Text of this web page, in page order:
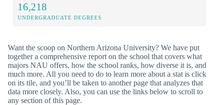
16,218
UNDERGRADUATE DEGREES
Want the scoop on Northern Arizona University? We have put
together a comprehensive report on the school that covers what
majors NAU offers, how the school ranks, how diverse it is, and
much more. All you need to do to learn more about a stat is click
on its tile, and you’ll be taken to another page that analyzes that
data more closely. Also, you can use the links below to scroll to
any section of this page.